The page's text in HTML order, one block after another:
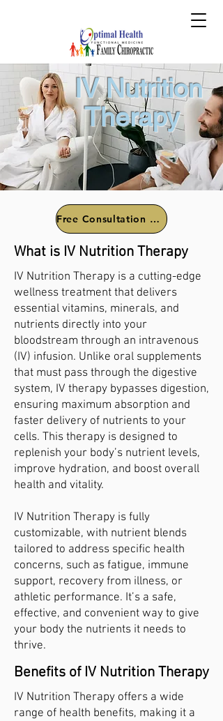
IV Nutrition
Therapy
Free Consultation Call
What is IV Nutrition Therapy
IV Nutrition Therapy is a cutting-edge
wellness treatment that delivers
essential vitamins, minerals, and
nutrients directly into your
bloodstream through an intravenous
(IV) infusion. Unlike oral supplements
that must pass through the digestive
system, IV therapy bypasses digestion,
ensuring maximum absorption and
faster delivery of nutrients to your
cells. This therapy is designed to
replenish your body’s nutrient levels,
improve hydration, and boost overall
health and vitality.
IV Nutrition Therapy is fully
customizable, with nutrient blends
tailored to address specific health
concerns, such as fatigue, immune
support, recovery from illness, or
athletic performance. It’s a safe,
effective, and convenient way to give
your body the nutrients it needs to
thrive.
Benefits of IV Nutrition Therapy
IV Nutrition Therapy offers a wide
range of health benefits, making it a